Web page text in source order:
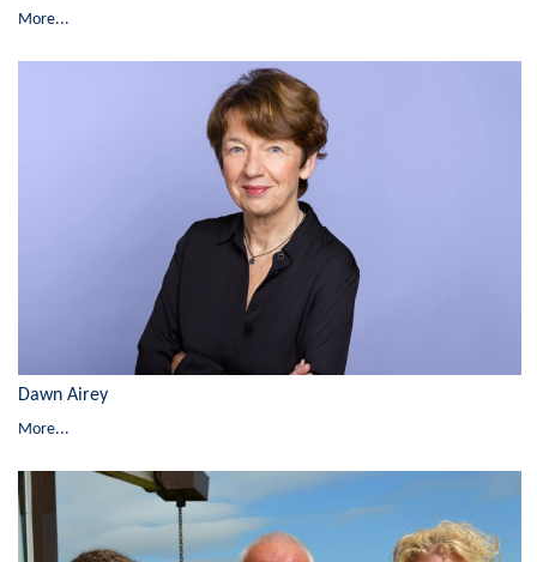
More...
Dawn Airey
More...